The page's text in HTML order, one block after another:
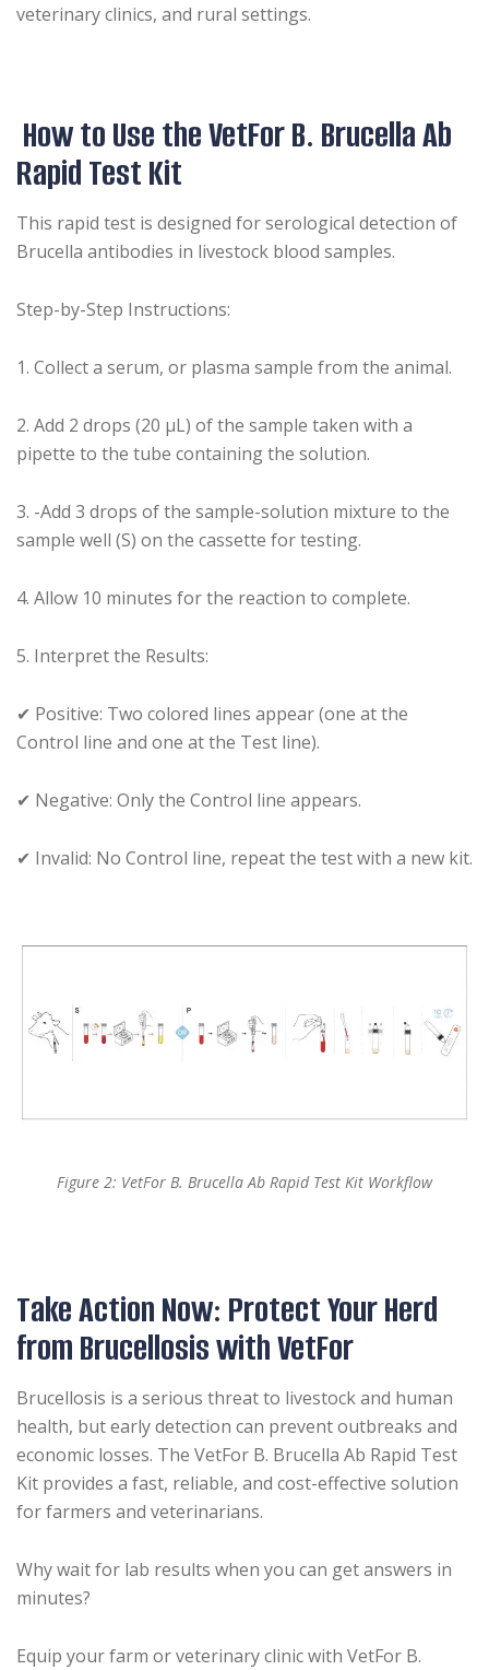
veterinary clinics, and rural settings.
How to Use the VetFor B. Brucella Ab
Rapid Test Kit
This rapid test is designed for serological detection of
Brucella antibodies in livestock blood samples.
Step-by-Step Instructions:
1️. Collect a serum, or plasma sample from the animal.
2️. Add 2 drops (20 µL) of the sample taken with a
pipette to the tube containing the solution.
3️. -Add 3 drops of the sample-solution mixture to the
sample well (S) on the cassette for testing.
4️. Allow 10 minutes for the reaction to complete.
5️. Interpret the Results:
✔ Positive: Two colored lines appear (one at the
Control line and one at the Test line).
✔ Negative: Only the Control line appears.
✔ Invalid: No Control line, repeat the test with a new kit.
Figure 2: VetFor B. Brucella Ab Rapid Test Kit Workflow
Take Action Now: Protect Your Herd
from Brucellosis with VetFor
Brucellosis is a serious threat to livestock and human
health, but early detection can prevent outbreaks and
economic losses. The VetFor B. Brucella Ab Rapid Test
Kit provides a fast, reliable, and cost-effective solution
for farmers and veterinarians.
Why wait for lab results when you can get answers in
minutes?
Equip your farm or veterinary clinic with VetFor B.